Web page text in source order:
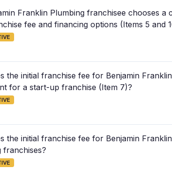
Franklin Plumbing franchisee chooses
fee and financing options (Items 5 and
the initial franchise fee for Benjamin
for a start-up franchise (Item 7)?
the initial franchise fee for Benjamin
franchises?